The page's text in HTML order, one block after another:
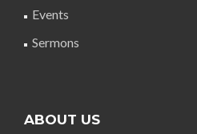
Events
Sermons
ABOUT US